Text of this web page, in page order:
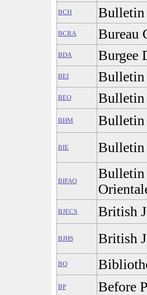
BCH Bulletin
BCRA Bureau
BDA Burgee
BEI Bulletin
BEO Bulletin
BHM Bulletin
BIE Bulletin
BIFAO
Bulletin
BJECS British
BJHS British
BO
BP Before